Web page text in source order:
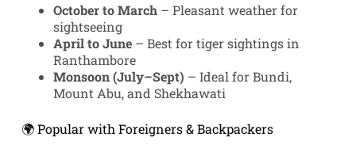
October to March– Pleasant weather for
sightseeing
April to June– Best for tiger sightings in
Ranthambore
Monsoon (July–Sept) – Ideal for Bundi,
Mount Abu, and Shekhawati
🌍 Popular with Foreigners & Backpackers